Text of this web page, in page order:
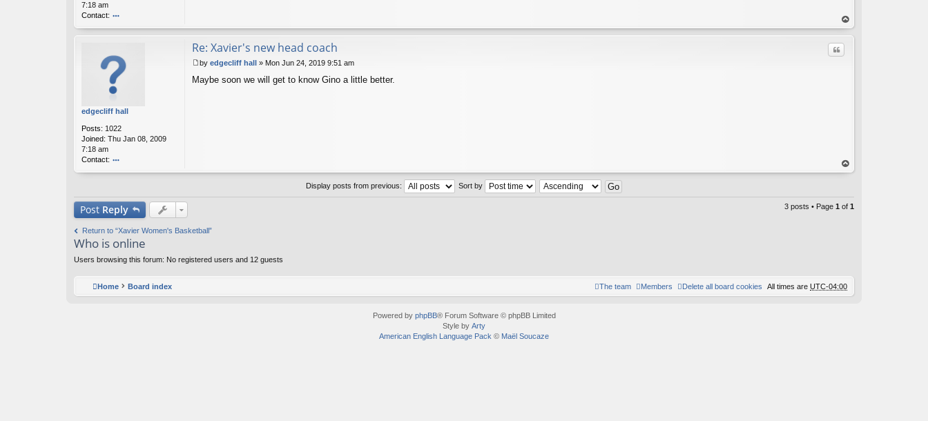
7:18 am
Contact:
o
nt
t
d
g
lif
h
all
op
edgecliff hall
Posts: 1022
Joined: Thu Jan 08, 2009
7:18 am
Contact:
o
t
e
g
ec
f
all
Re: Xavier's new head coach Quote
o
by edgecliff hall » Mon Jun 24, 2019 9:51 am
Maybe soon we will get to know Gino a little better.
op
Display posts from previous:
Sort by
Post Reply 3 posts • Page 1 of 1
Return to “Xavier Women's Basketball”
Who is online
Users browsing this forum: No registered users and 12 guests
Home Board index All times are UTC-04:00
Delete all board cookies
Members
The team
Powered by phpBB® Forum Software © phpBB Limited
Style by Arty
American English Language Pack © Maël Soucaze